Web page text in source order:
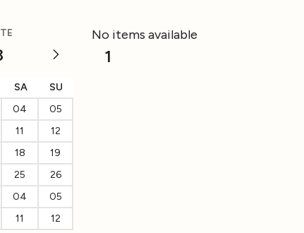
SA
SU
04
05
11
12
18
19
25
26
04
05
11 12
No items available
1